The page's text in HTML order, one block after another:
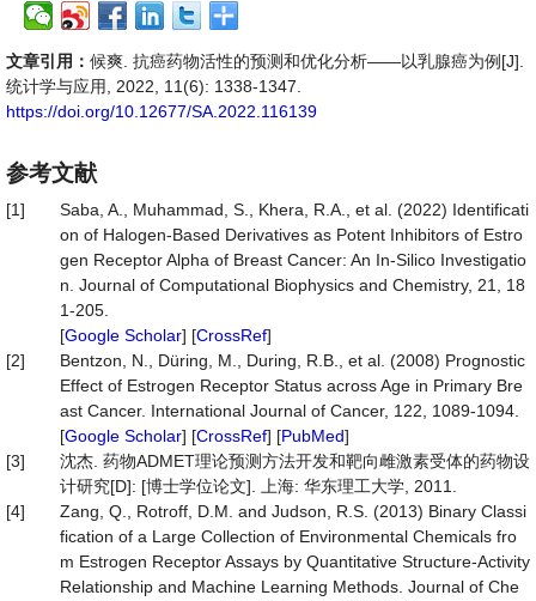
文章引用： 候爽. 抗癌药物活性的预测和优化分析——以乳腺癌为例[J].
统计学与应用, 2022, 11(6): 1338-1347.
https://doi.org/10.12677/SA.2022.116139
参考文献
[1]
Saba, A., Muhammad, S., Khera, R.A., et al. (2022) Identificati
on of Halogen-Based Derivatives as Potent Inhibitors of Estro
gen Receptor Alpha of Breast Cancer: An In-Silico Investigatio
n. Journal of Computational Biophysics and Chemistry, 21, 18
1-205.
[Google Scholar] [CrossRef]
[2]
Bentzon, N., Düring, M., During, R.B., et al. (2008) Prognostic
Effect of Estrogen Receptor Status across Age in Primary Bre
ast Cancer. International Journal of Cancer, 122, 1089-1094.
[Google Scholar] [CrossRef] [PubMed]
[3]
沈杰. 药物ADMET理论预测方法开发和靶向雌激素受体的药物设
计研究[D]: [博士学位论文]. 上海: 华东理工大学, 2011.
[4]
Zang, Q., Rotroff, D.M. and Judson, R.S. (2013) Binary Classi
fication of a Large Collection of Environmental Chemicals fro
m Estrogen Receptor Assays by Quantitative Structure-Activity
Relationship and Machine Learning Methods. Journal of Che